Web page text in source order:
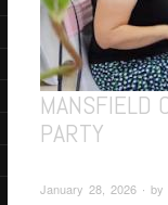
MANSFIELD
PARTY
January 28, 2026 ∙ by